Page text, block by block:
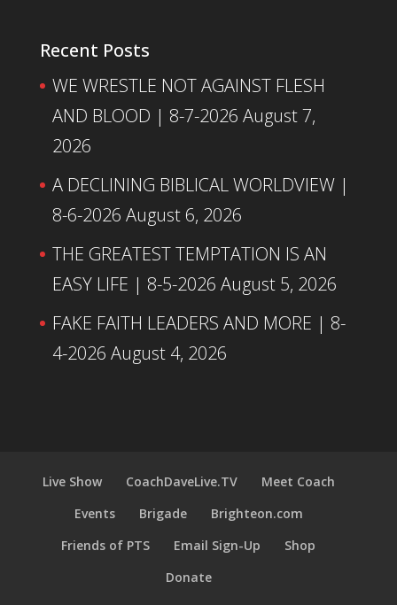
Recent Posts
WE WRESTLE NOT AGAINST FLESH
AND BLOOD | 8-7-2026 August 7,
2026
A DECLINING BIBLICAL WORLDVIEW |
8-6-2026 August 6, 2026
THE GREATEST TEMPTATION IS AN
EASY LIFE | 8-5-2026 August 5, 2026
FAKE FAITH LEADERS AND MORE | 8-
4-2026 August 4, 2026
Live Show CoachDaveLive.TV
Meet Coach
Events
Brigade
Brighteon.com
Friends of PTS
Email Sign-Up
Shop
Donate